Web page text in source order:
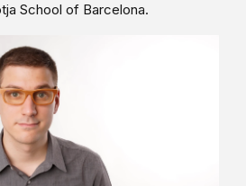
School of Barcelona.